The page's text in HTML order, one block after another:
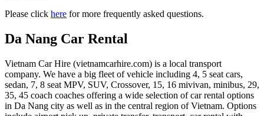
Please click here for more frequently asked questions.
Da Nang Car Rental
Vietnam Car Hire (vietnamcarhire.com) is a local transport
company. We have a big fleet of vehicle including 4, 5 seat cars,
sedan, 7, 8 seat MPV, SUV, Crossover, 15, 16 mivivan, minibus, 29,
35, 45 coach coaches offering a wide selection of car rental options
in Da Nang city as well as in the central region of Vietnam. Options